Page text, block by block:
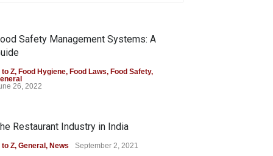
Safety Management Systems: A
to Z, Food Hygiene, Food Laws, Food Safety,
26, 2022
Restaurant Industry in India
to Z, General , News September 2, 2021